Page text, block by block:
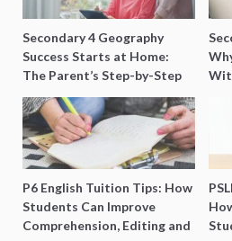
Secondary 4 Geography
Success Starts at Home:
The Parent’s Step-by-Step
O-Level Prep Guide
P6 English Tuition Tips: How
Students Can Improve
Comprehension, Editing and